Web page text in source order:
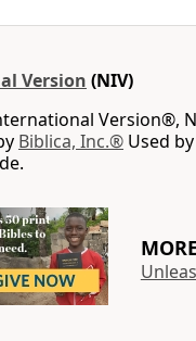
Version (NIV)
Version®,
Biblica, Inc.® Used